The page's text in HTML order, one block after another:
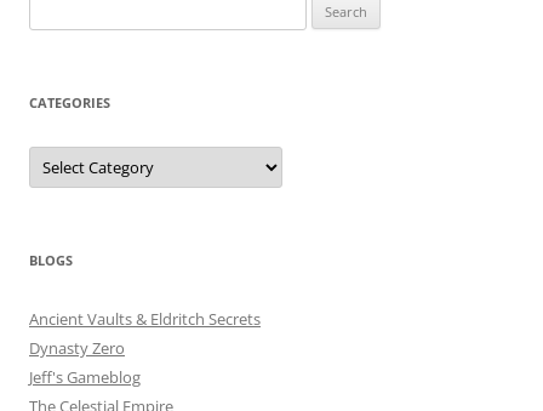
for:
CATEGORIES
Categories
BLOGS
Ancient Vaults & Eldritch Secrets
Dynasty Zero
Jeff's Gameblog
The Celestial Empire